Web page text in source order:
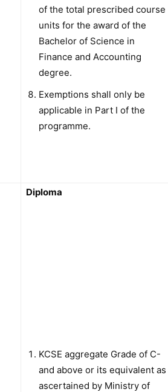
of the total prescribed course
units for the award of the
Bachelor of Science in
Finance and Accounting
degree.
Exemptions shall only be
applicable in Part I of the
programme.
Diploma
KCSE aggregate Grade of C-
and above or its equivalent as
ascertained by Ministry of